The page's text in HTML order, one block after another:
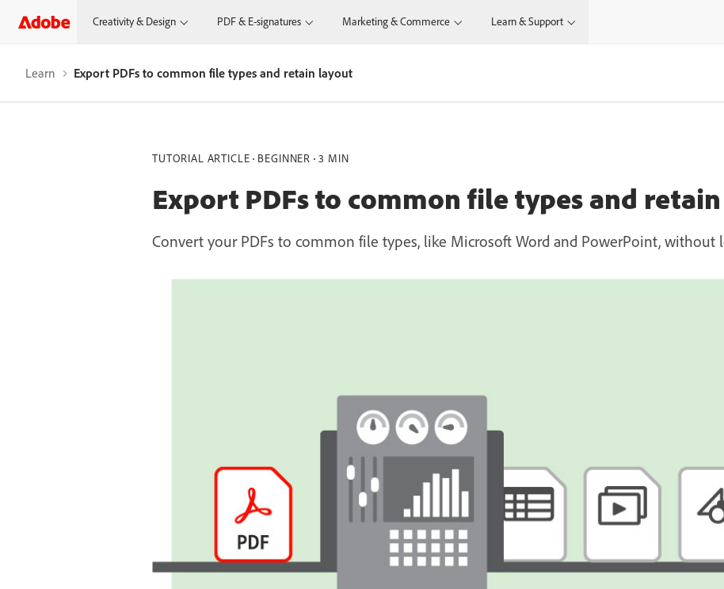
Creativity & Design PDF & E-signatures Marketing & Commerce Learn & Support
Learn Export PDFs to common file types and retain layout
TUTORIAL ARTICLE BEGINNER 3 MIN
Export PDFs to common file types and
Convert your PDFs to common file types, like Microsoft Word and PowerPoint, without